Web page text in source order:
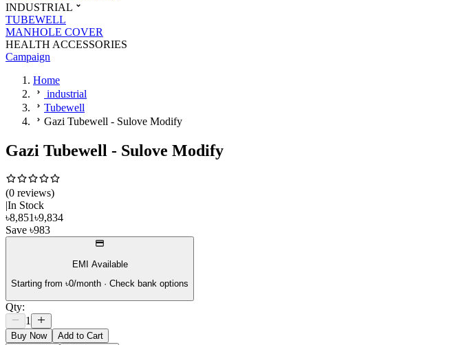
INDUSTRIAL
TUBEWELL
MANHOLE COVER
HEALTH ACCESSORIES
Campaign
Home
industrial
Tubewell
Gazi Tubewell - Sulove Modify
Gazi Tubewell - Sulove Modify
(0 reviews)
In Stock
৳8,851৳9,834
Save ৳983
EMI Available
Starting from ৳0/month · Check bank options
Qty:
1
Buy Now
Add to Cart